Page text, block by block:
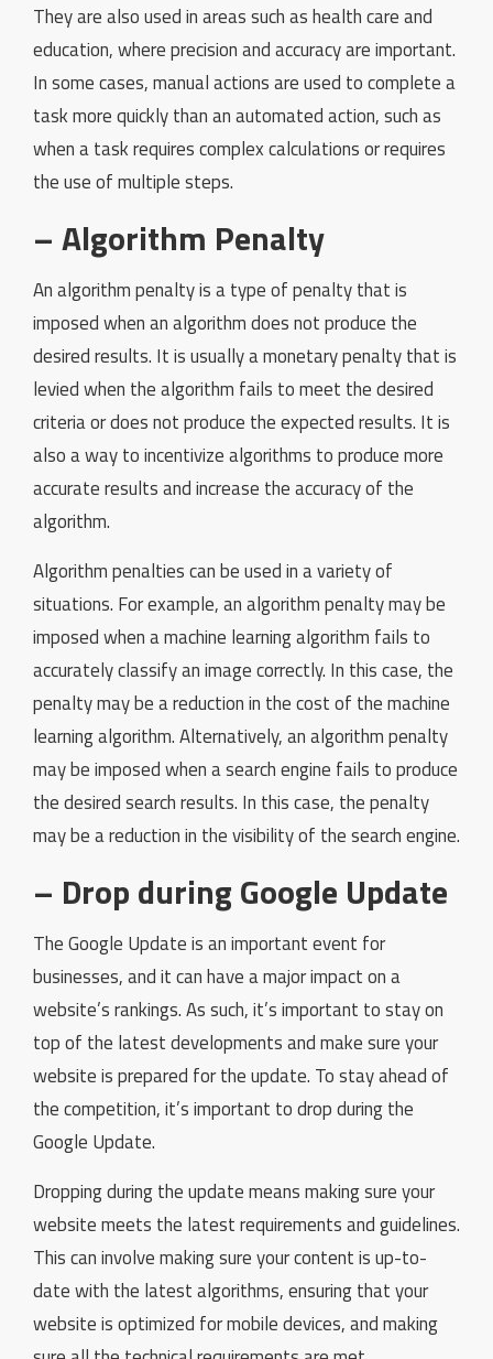
They are also used in areas such as health care and
education, where precision and accuracy are important.
In some cases, manual actions are used to complete a
task more quickly than an automated action, such as
when a task requires complex calculations or requires
the use of multiple steps.
– Algorithm Penalty
An algorithm penalty is a type of penalty that is
imposed when an algorithm does not produce the
desired results. It is usually a monetary penalty that is
levied when the algorithm fails to meet the desired
criteria or does not produce the expected results. It is
also a way to incentivize algorithms to produce more
accurate results and increase the accuracy of the
algorithm.
Algorithm penalties can be used in a variety of
situations. For example, an algorithm penalty may be
imposed when a machine learning algorithm fails to
accurately classify an image correctly. In this case, the
penalty may be a reduction in the cost of the machine
learning algorithm. Alternatively, an algorithm penalty
may be imposed when a search engine fails to produce
the desired search results. In this case, the penalty
may be a reduction in the visibility of the search engine.
– Drop during Google Update
The Google Update is an important event for
businesses, and it can have a major impact on a
website’s rankings. As such, it’s important to stay on
top of the latest developments and make sure your
website is prepared for the update. To stay ahead of
the competition, it’s important to drop during the
Google Update.
Dropping during the update means making sure your
website meets the latest requirements and guidelines.
This can involve making sure your content is up-to-
date with the latest algorithms, ensuring that your
website is optimized for mobile devices, and making